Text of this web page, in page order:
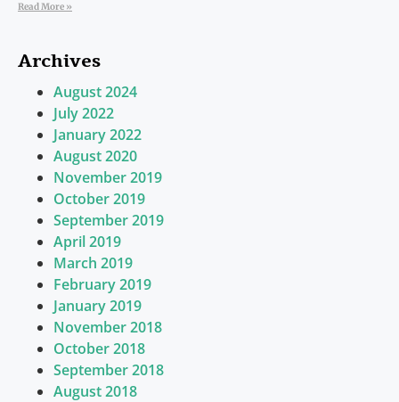
Read More »
Archives
August 2024
July 2022
January 2022
August 2020
November 2019
October 2019
September 2019
April 2019
March 2019
February 2019
January 2019
November 2018
October 2018
September 2018
August 2018